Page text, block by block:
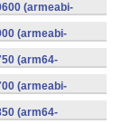
(armeabi-
(armeabi-
(arm64-
(armeabi-
(arm64-